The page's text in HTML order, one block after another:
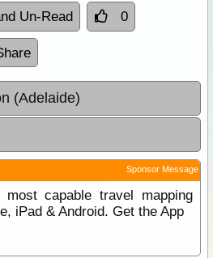
Un-Read 0
(Adelaide)
Sponsor Message
most capable travel mapping
iPad & Android. Get the App